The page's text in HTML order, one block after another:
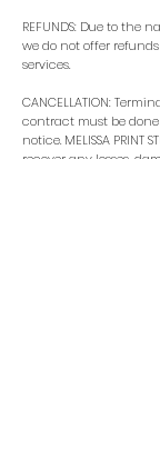
REFUNDS: Due to the
we do not offer
services.
CANCELLATION:
contract must be
notice. MELISSA PRINT
recover any losses,